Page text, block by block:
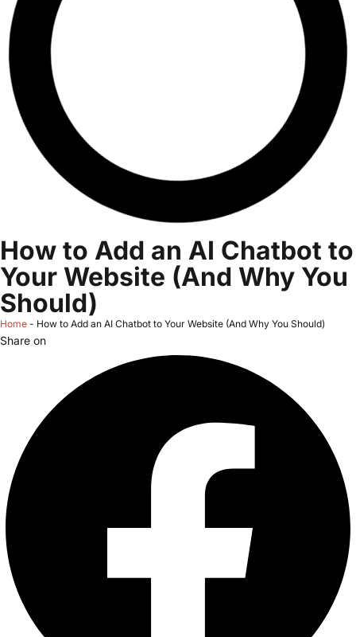
How to Add an AI Chatbot to
Your Website (And Why You
Should)
Home - How to Add an AI Chatbot to Your Website (And Why You Should)
Share on